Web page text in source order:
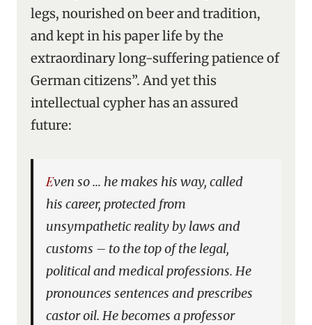
legs, nourished on beer and tradition,
and kept in his paper life by the
extraordinary long-suffering patience of
German citizens”. And yet this
intellectual cypher has an assured
future:
Even so … he makes his way, called
his career, protected from
unsympathetic reality by laws and
customs – to the top of the legal,
political and medical professions. He
pronounces sentences and prescribes
castor oil. He becomes a professor